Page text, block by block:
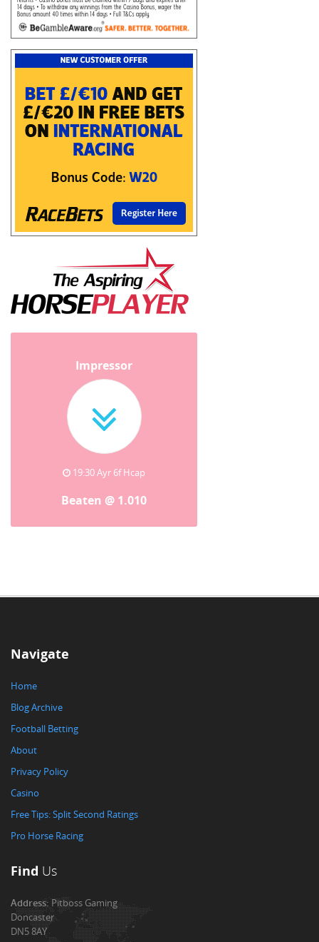
Impressor
19:30 Ayr 6f Hcap
Beaten @ 1.010
Navigate
Home
Blog Archive
Football Betting
About
Privacy Policy
Casino
Free Tips: Split Second Ratings
Pro Horse Racing
Find Us
Address:Pitboss Gaming
Doncaster
DN5 8AY